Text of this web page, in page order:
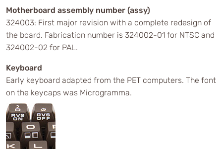
Motherboard assembly number (assy)
324003: First major revision with a complete redesign of
the board. Fabrication number is 324002-01 for NTSC and
324002-02 for PAL.
Keyboard
Early keyboard adapted from the PET computers. The font
on the keycaps was Microgramma.